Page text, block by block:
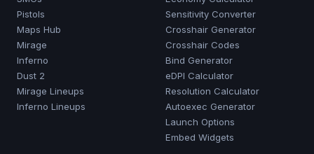
Pistols
Maps Hub
Mirage
Inferno
Dust 2
Mirage Lineups
Inferno Lineups
Sensitivity Converter
Crosshair Generator
Crosshair Codes
Bind Generator
eDPI Calculator
Resolution Calculator
Autoexec Generator
Launch Options
Embed Widgets